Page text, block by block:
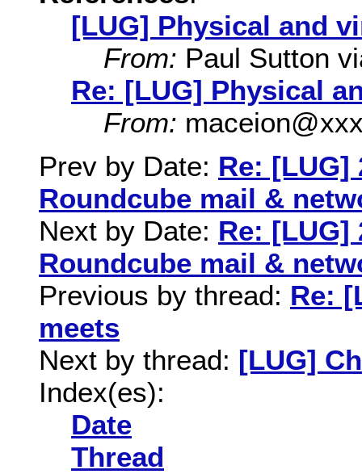
[LUG] Physical and
From: Paul Sutton
Re: [LUG] Physical
From:
Prev by Date: Re: [LUG]
Roundcube mail &
Next by Date: Re: [LUG]
Roundcube mail &
Previous by thread: Re:
meets
Next by thread: [LUG]
Index(es):
Date
Thread